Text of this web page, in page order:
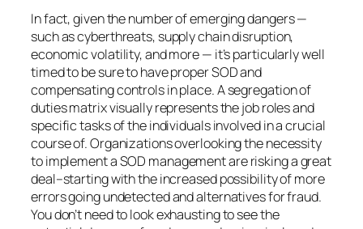
In fact, given the number of emerging dangers —
such as cyberthreats, supply chain disruption,
economic volatility, and more — it’s particularly well
timed to be sure to have proper SOD and
compensating controls in place. A segregation of
duties matrix visually represents the job roles and
specific tasks of the individuals involved in a crucial
course of. Organizations overlooking the necessity
to implement a SOD management are risking a great
deal–starting with the increased possibility of more
errors going undetected and alternatives for fraud.
You don’t need to look exhausting to see the